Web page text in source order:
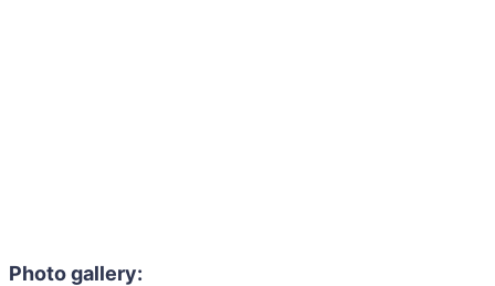
Photo gallery: